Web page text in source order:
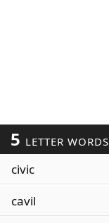
5 LETTER WORDS
civic
cavil